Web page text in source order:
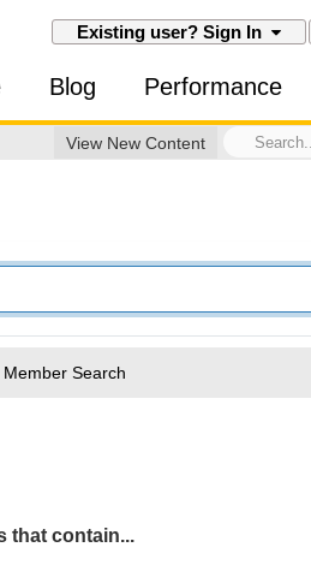
Existing user? Sign In
Blog Performance
View New Content
Member Search
that contain...